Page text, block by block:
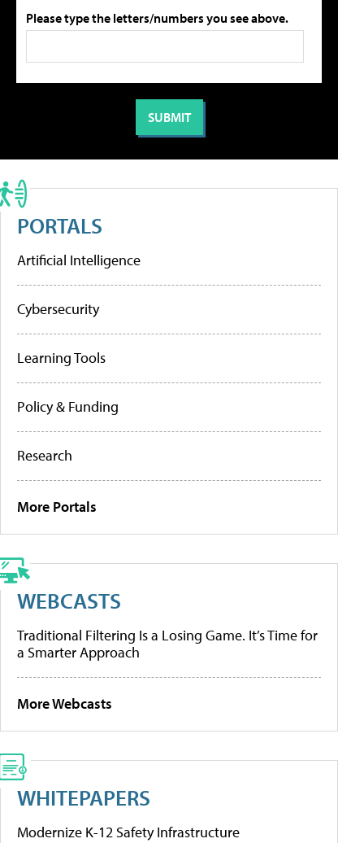
Please type the letters/numbers you see above.
PORTALS
Artificial Intelligence
Cybersecurity
Learning Tools
Policy & Funding
Research
More Portals
WEBCASTS
Traditional Filtering Is a Losing Game. It’s Time for
a Smarter Approach
More Webcasts
WHITEPAPERS
Modernize K-12 Safety Infrastructure